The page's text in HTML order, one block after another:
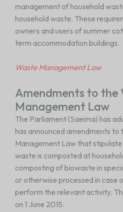
management of household
household waste. These
owners and users of summer
term accommodation buildings.
Waste Management Law
Amendments to the
Management Law
The Parliament (Saeima) has
has announced amendments to
Management Law that
waste is composted at
composting of biowaste in
or otherwise processed in case
perform the relevant activity.
on 1 June 2015.